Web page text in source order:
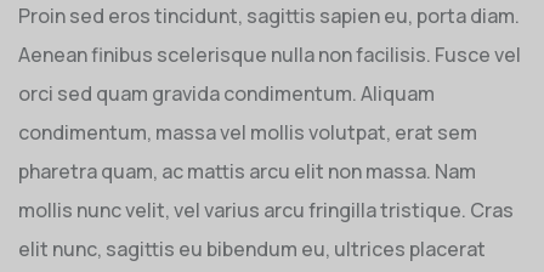
Proin sed eros tincidunt, sagittis sapien eu, porta diam.
Aenean finibus scelerisque nulla non facilisis. Fusce vel
orci sed quam gravida condimentum. Aliquam
condimentum, massa vel mollis volutpat, erat sem
pharetra quam, ac mattis arcu elit non massa. Nam
mollis nunc velit, vel varius arcu fringilla tristique. Cras
elit nunc, sagittis eu bibendum eu, ultrices placerat